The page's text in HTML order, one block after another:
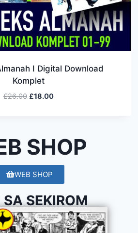
SHOP
I Digital Download
Komplet
£26.00 £18.00
WEB SHOP
SA SEKIROM